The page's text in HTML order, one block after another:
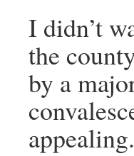
I didn’t
the
by a